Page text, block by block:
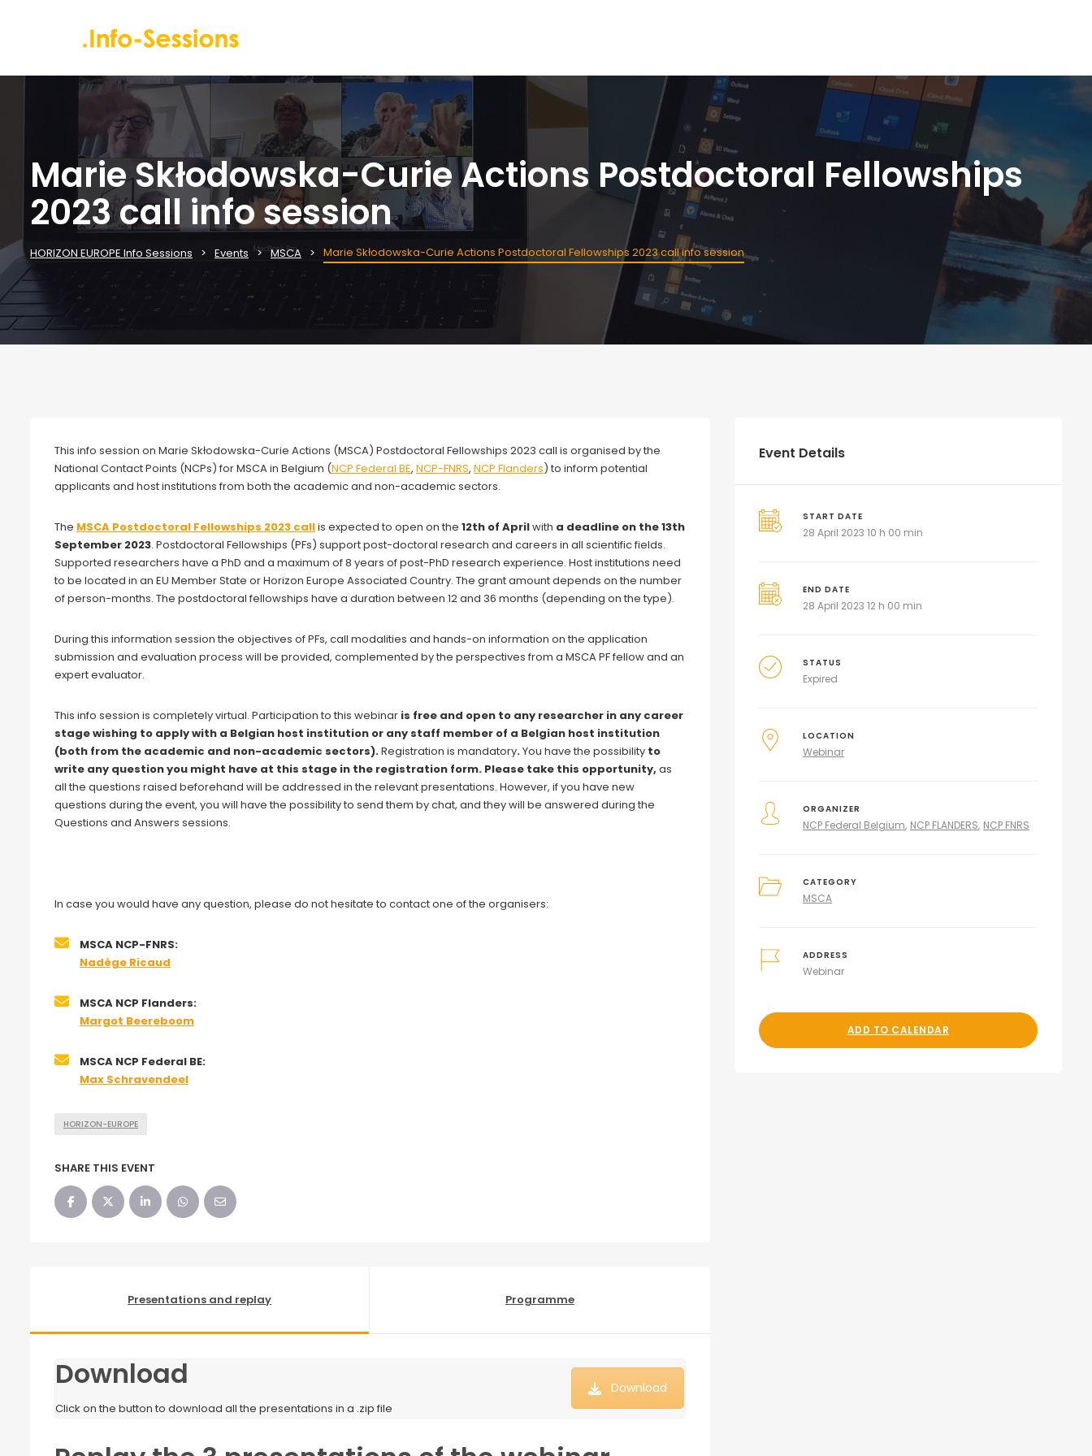
Marie Skłodowska-Curie Actions Postdoctoral Fellowships
2023 call info session
HORIZON EUROPE Info Sessions Events MSCA Marie Skłodowska-Curie Actions Postdoctoral Fellowships 2023 call info session
Webinar
This info session on Marie Skłodowska-Curie Actions (MSCA) Postdoctoral Fellowships 2023 call is organised by the
National Contact Points (NCPs) for MSCA in Belgium (NCP Federal BE, NCP-FNRS, NCP Flanders) to inform potential
applicants and host institutions from both the academic and non-academic sectors.
The MSCA Postdoctoral Fellowships 2023 callis expected to open on the 12th of Aprilwith a deadline on the 13th
September 2023. Postdoctoral Fellowships (PFs) support post-doctoral research and careers in all scientific fields.
Supported researchers have a PhD and a maximum of 8 years of post-PhD research experience. Host institutions need
to be located in an EU Member State or Horizon Europe Associated Country. The grant amount depends on the number
of person-months. The postdoctoral fellowships have a duration between 12 and 36 months (depending on the type).
During this information session the objectives of PFs, call modalities and hands-on information on the application
submission and evaluation process will be provided, complemented by the perspectives from a MSCA PF fellow and an
expert evaluator.
This info session is completely virtual. Participation to this webinar is free and open to any researcher in any career
stage wishing to apply with a Belgian host institution or any staff member of a Belgian host institution
(both from the academic and non-academic sectors).Registration is mandatory.You have the possibility to
write any question you might have at this stage in the registration form. Please take this opportunity, as
all the questions raised beforehand will be addressed in the relevant presentations. However, if you have new
questions during the event, you will have the possibility to send them by chat, and they will be answered during the
Questions and Answers sessions.
In case you would have any question, please do not hesitate to contact one of the organisers:
MSCA NCP-FNRS:
Nadège Ricaud
MSCA NCP Flanders:
Margot Beereboom
MSCA NCP Federal BE:
Max Schravendeel
HORIZON-EUROPE
SHARE THIS EVENT
Presentations and replay Programme
Download
Click on the button to download all the presentations in a .zip file
Download
Event Details
START DATE
28 April 2023 10 h 00 min
END DATE
28 April 2023 12 h 00 min
STATUS
Expired
LOCATION
Webinar
ORGANIZER
NCP Federal Belgium NCP FLANDERS NCP FNRS
CATEGORY
MSCA
ADDRESS
Webinar
ADD TO CALENDAR